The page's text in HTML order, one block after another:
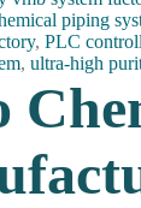
piping
, PLC
, ultra-high